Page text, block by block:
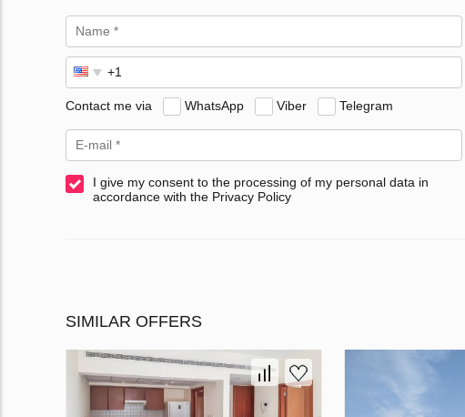
Contact me via WhatsApp Viber Telegram
I give my consent to the processing of my personal data in
accordance with the Privacy Policy
SIMILAR OFFERS